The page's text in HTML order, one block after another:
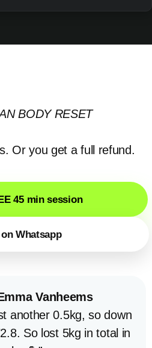
BODY RESET
Or you get a full refund.
45 min session
Whatsapp
Vanheems
another 0.5kg, so down
So lost 5kg in total in